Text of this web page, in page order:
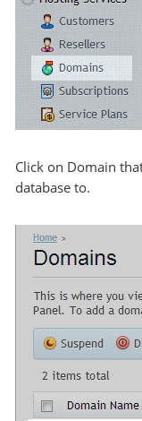
Click on Domain
database to.